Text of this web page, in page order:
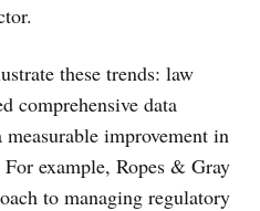
these trends: law
comprehensive data
improvement in
example, Ropes & Gray
to managing regulatory